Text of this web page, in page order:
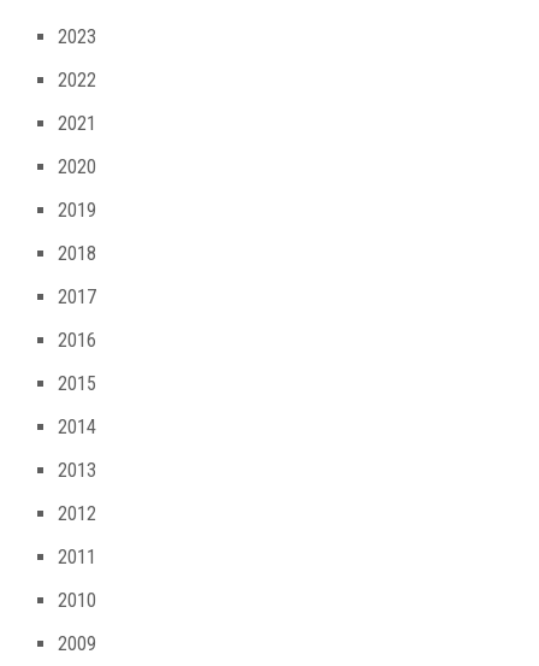
2023
2022
2021
2020
2019
2018
2017
2016
2015
2014
2013
2012
2011
2010
2009